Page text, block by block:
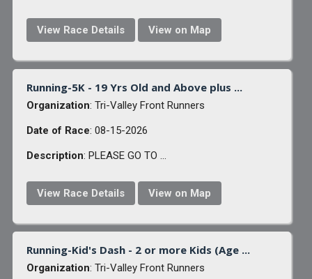
View Race Details View on Map
Running-5K - 19 Yrs Old and Above plus ...
Organization: Tri-Valley Front Runners
Date of Race: 08-15-2026
Description: PLEASE GO TO ...
View Race Details View on Map
Running-Kid's Dash - 2 or more Kids (Age ...
Organization: Tri-Valley Front Runners